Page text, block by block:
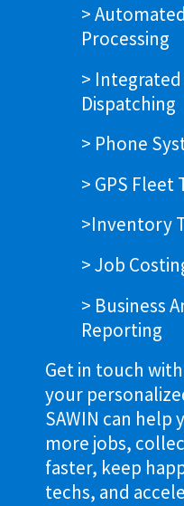
>
Processing
>
Dispatching
> Phone
> GPS Fleet
>Inventory
> Job
> Business
Reporting
Get in touch
your
SAWIN can
more jobs,
faster, keep
techs, and